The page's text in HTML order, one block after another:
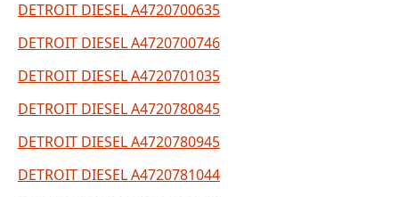
DETROIT DIESEL A4720700635
DETROIT DIESEL A4720700746
DETROIT DIESEL A4720701035
DETROIT DIESEL A4720780845
DETROIT DIESEL A4720780945
DETROIT DIESEL A4720781044